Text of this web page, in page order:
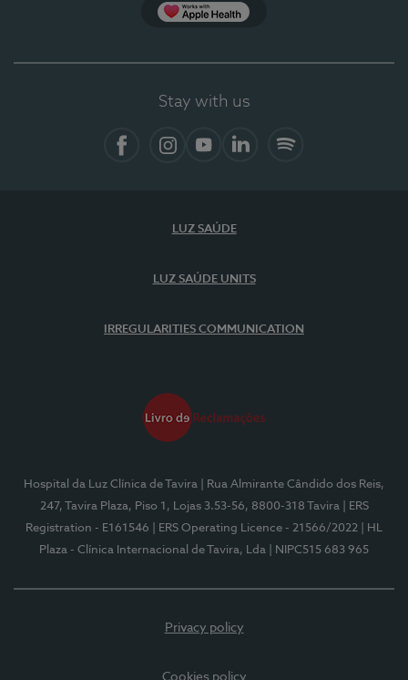
Stay with us
LUZ SAÚDE
LUZ SAÚDE UNITS
IRREGULARITIES COMMUNICATION
Hospital da Luz Clínica de Tavira
| Rua Almirante Cândido dos Reis,
247, Tavira Plaza, Piso 1, Lojas 3.53-56, 8800-318 Tavira
| ERS
Registration - E161546
| ERS Operating Licence - 21566/2022
| HL
Plaza - Clínica Internacional de Tavira, Lda
| NIPC515 683 965
Privacy policy
Cookies policy